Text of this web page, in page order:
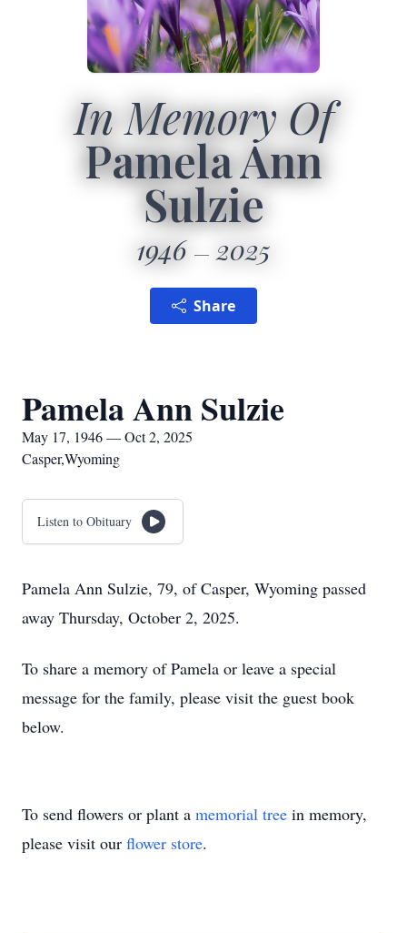
In Memory Of
Pamela Ann
Sulzie
1946 2025
Share
Pamela Ann Sulzie
May 17, 1946 — Oct 2, 2025
Casper,Wyoming
Listen to Obituary
Pamela Ann Sulzie, 79, of Casper, Wyoming passed
away Thursday, October 2, 2025.
To share a memory of Pamela or leave a special
message for the family, please visit the guest book
below.
To send flowers or plant a memorial tree in memory,
please visit our flower store.